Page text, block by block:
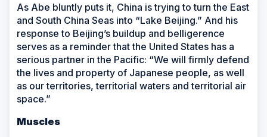
As Abe bluntly puts it, China is trying to turn the East
and South China Seas into “Lake Beijing.” And his
response to Beijing’s buildup and belligerence
serves as a reminder that the United States has a
serious partner in the Pacific: “We will firmly defend
the lives and property of Japanese people, as well
as our territories, territorial waters and territorial air
space.”
Muscles